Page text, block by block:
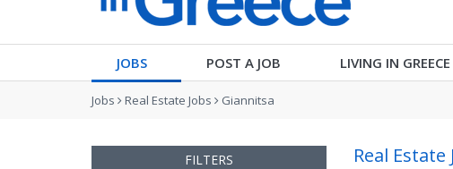
JOBS POST A JOB LIVING IN GREECE
Jobs Real Estate Jobs Giannitsa
FILTERS Real